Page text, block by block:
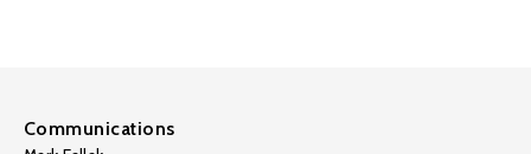
Communications